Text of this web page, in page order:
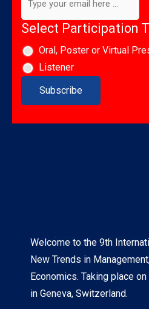
Select Participation
Oral, Poster or Virtual
Listener
Welcome to the 9th
New Trends in
Economics. Taking place
in Geneva, Switzerland.